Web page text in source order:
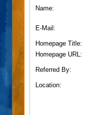
Name:
E-Mail:
Homepage Title:
Homepage URL:
Referred By:
Location: